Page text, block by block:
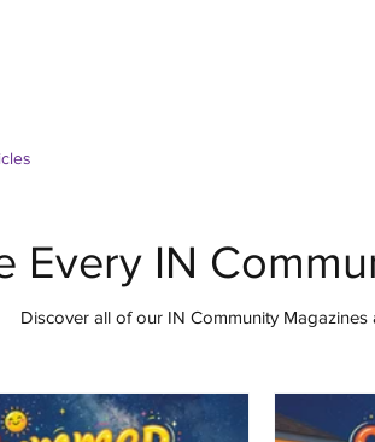
Every IN
Discover all of our IN Community